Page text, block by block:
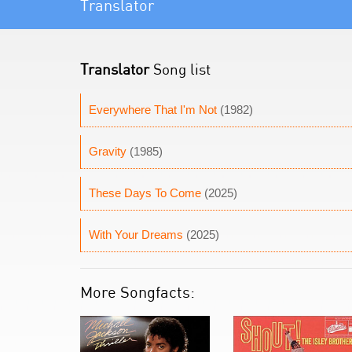
Translator
TranslatorSong list
Everywhere That I'm Not (1982)
Gravity (1985)
These Days To Come (2025)
With Your Dreams (2025)
More Songfacts: